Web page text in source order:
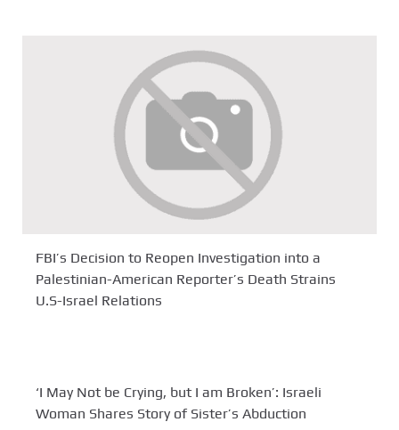
FBI’s Decision to Reopen Investigation into a
Palestinian-American Reporter’s Death Strains
U.S-Israel Relations
‘I May Not be Crying, but I am Broken’: Israeli
Woman Shares Story of Sister’s Abduction